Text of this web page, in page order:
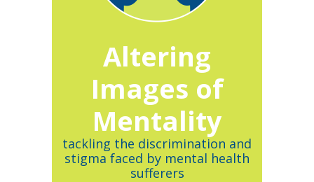
Altering
Images of
Mentality
tackling the discrimination and
stigma faced by mental health
sufferers